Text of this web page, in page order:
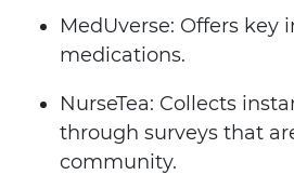
MedUverse: Offers
medications.
NurseTea: Collects
through surveys that
community.